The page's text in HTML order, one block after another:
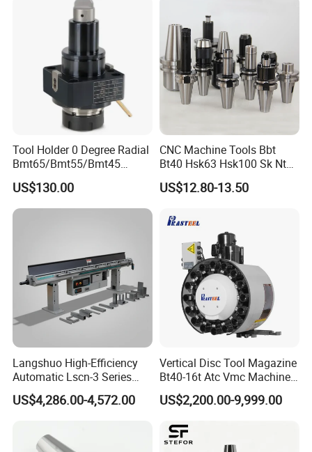
Tool Holder 0 Degree Radial
Bmt65/Bmt55/Bmt45
Driven Tool Bmt Live Tool
Holder
US$130.00
CNC Machine Tools Bbt
Bt40 Hsk63 Hsk100 Sk Nt
Toolholders
US$12.80-13.50
Langshuo High-Efficiency
Automatic Lscn-3 Series
Hydraulic Bar Feeder for
CNC Swiss Lathe
US$4,286.00-4,572.00
Vertical Disc Tool Magazine
Bt40-16t Atc Vmc Machine
Automatic Vertical
US$2,200.00-9,999.00